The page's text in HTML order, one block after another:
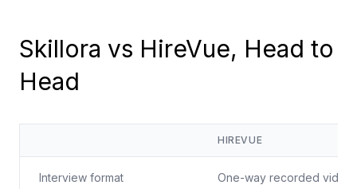
Skillora vs HireVue, Head to
Head
HIREVUE
Interview format One-way recorded video